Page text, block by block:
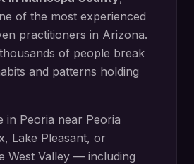
of the most experienced
practitioners in Arizona.
of people break
and patterns holding
in Peoria near Peoria
Lake Pleasant, or
West Valley — including